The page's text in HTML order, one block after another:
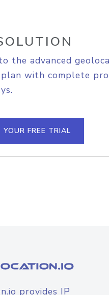
the advanced
with complete
YOUR FREE TRIAL
provides IP